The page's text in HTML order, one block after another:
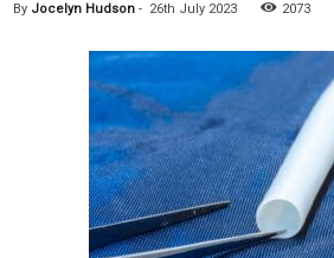
By Jocelyn Hudson - 26th July 2023 2073